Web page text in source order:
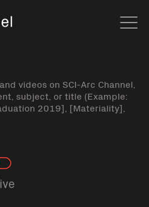
videos on SCI-Arc Channel,
subject, or title (Example:
2019], [Materiality],